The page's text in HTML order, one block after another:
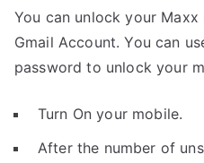
You can unlock your
Gmail Account. You can
password to unlock your
Turn On your mobile.
After the number of